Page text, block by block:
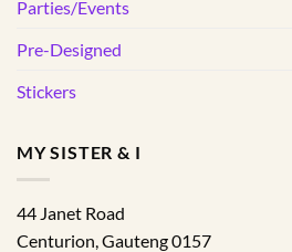
Parties/Events
Pre-Designed
Stickers
MY SISTER & I
44 Janet Road
Centurion Gauteng0157